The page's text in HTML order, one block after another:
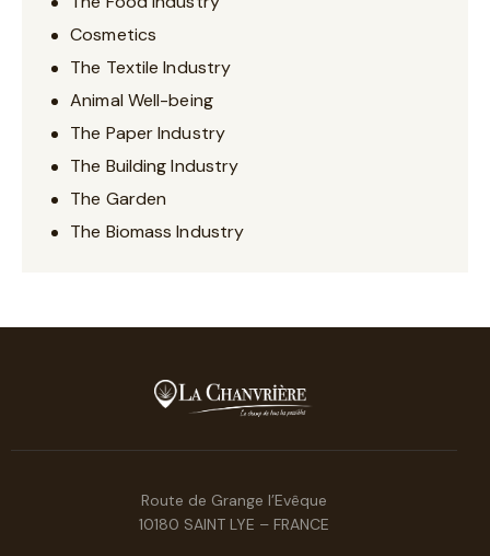
Cosmetics
The Textile Industry
Animal Well-being
The Paper Industry
The Building Industry
The Garden
The Biomass Industry
Route de Grange l’Evêque
10180 SAINT LYE – FRANCE